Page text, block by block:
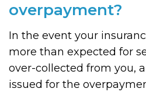
overpayment?
In the event your
more than expected for
over-collected from you,
issued for the